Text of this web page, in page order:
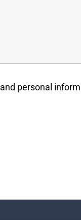
personal